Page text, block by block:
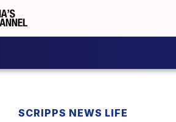
SCRIPPS NEWS LIFE